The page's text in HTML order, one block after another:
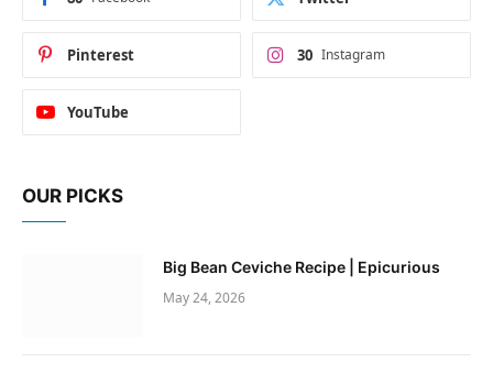
Pinterest Instagram
30
YouTube
OUR PICKS
Big Bean Ceviche Recipe | Epicurious
May 24, 2026